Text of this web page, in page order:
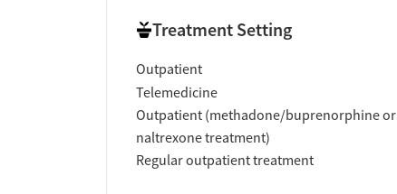
Treatment Setting
Outpatient
Telemedicine
Outpatient (methadone/buprenorphine or
naltrexone treatment)
Regular outpatient treatment